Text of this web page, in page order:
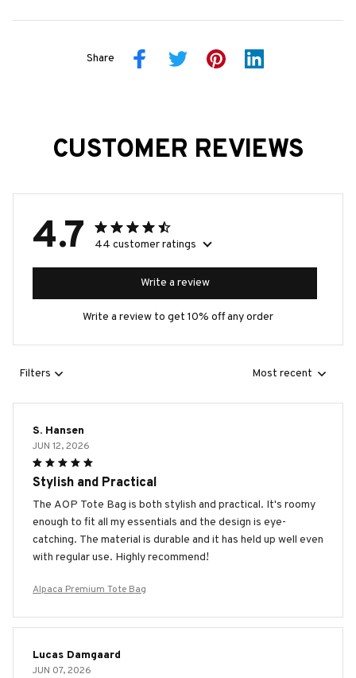
Share
CUSTOMER REVIEWS
4.7 44 customer ratings
Write a review
Write a review to get 10% off any order
Filters Most recent
S. Hansen
JUN 12, 2026
Stylish and Practical
The AOP Tote Bag is both stylish and practical. It's roomy
enough to fit all my essentials and the design is eye-
catching. The material is durable and it has held up well even
with regular use. Highly recommend!
Alpaca Premium Tote Bag
Lucas Damgaard
JUN 07, 2026